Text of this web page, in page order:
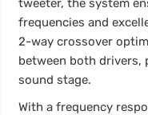
tweeter, the system
frequencies and
2-way crossover
between both drivers,
sound stage.
With a frequency